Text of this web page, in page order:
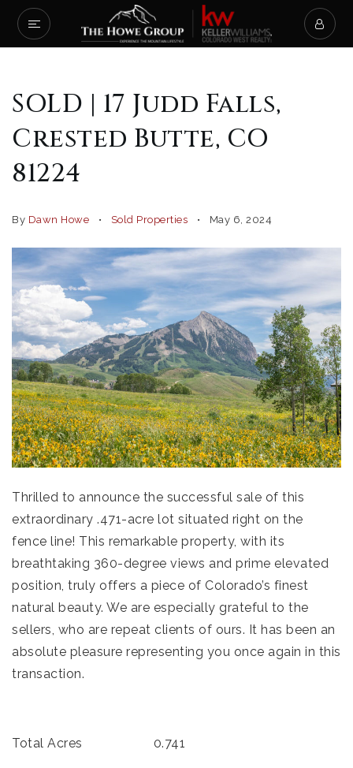
SOLD | 17 Judd Falls,
Crested Butte, CO
81224
By Dawn Howe Sold Properties May 6, 2024
Thrilled to announce the successful sale of this
extraordinary .471-acre lot situated right on the
fence line! This remarkable property, with its
breathtaking 360-degree views and prime elevated
position, truly offers a piece of Colorado’s finest
natural beauty. We are especially grateful to the
sellers, who are repeat clients of ours. It has been an
absolute pleasure representing you once again in this
transaction.
Total Acres 0.741